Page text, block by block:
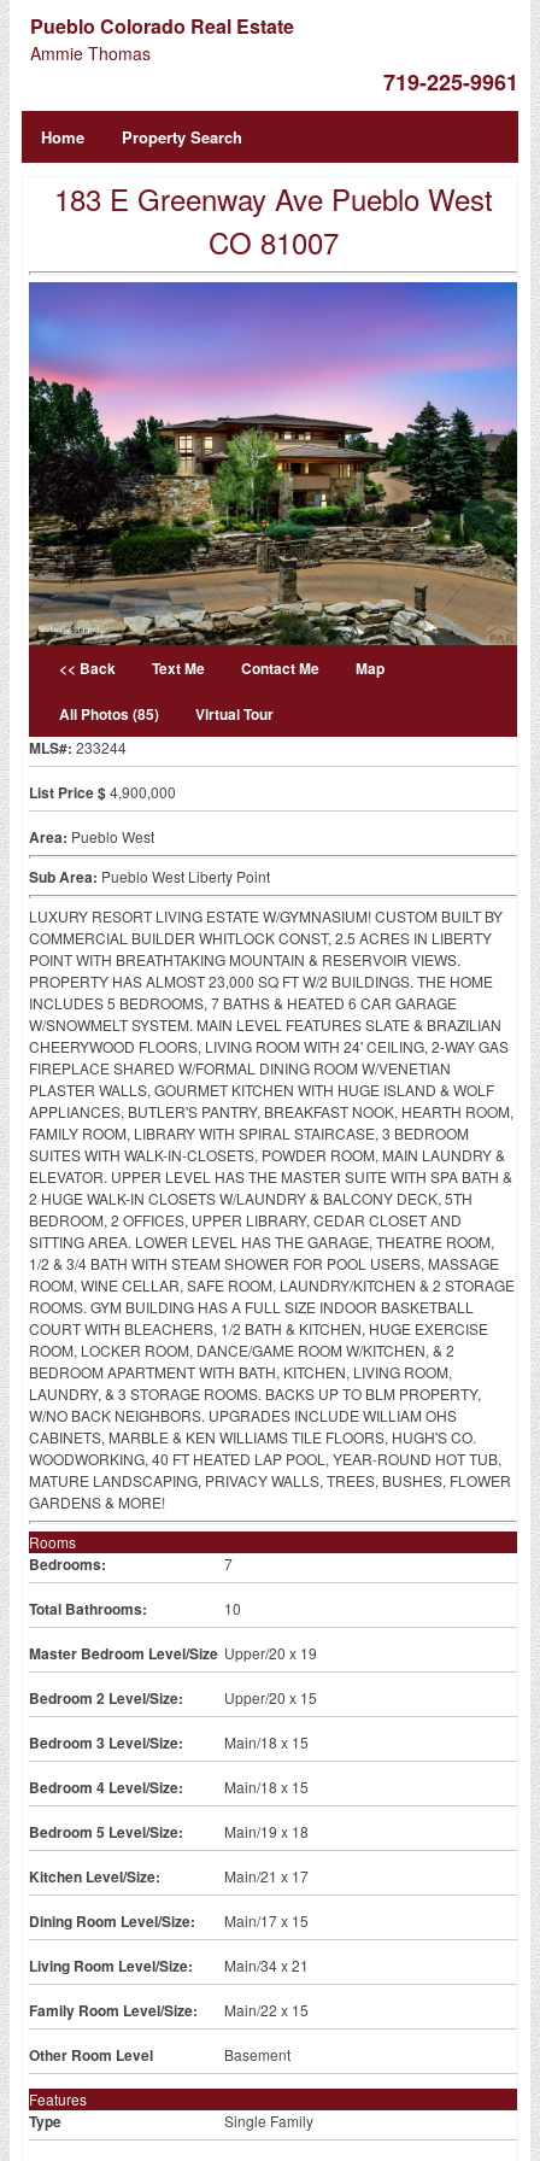
Pueblo Colorado Real Estate
Ammie Thomas
719-225-9961
Home Property Search
183 E Greenway Ave Pueblo West
CO 81007
<< Back Text Me Contact Me Map
All Photos (85)
Virtual Tour
MLS#: 233244
List Price $4,900,000
Area: Pueblo West
Sub Area: Pueblo West Liberty Point
LUXURY RESORT LIVING ESTATE W/GYMNASIUM! CUSTOM BUILT BY
COMMERCIAL BUILDER WHITLOCK CONST, 2.5 ACRES IN LIBERTY
POINT WITH BREATHTAKING MOUNTAIN & RESERVOIR VIEWS.
PROPERTY HAS ALMOST 23,000 SQ FT W/2 BUILDINGS. THE HOME
INCLUDES 5 BEDROOMS, 7 BATHS & HEATED 6 CAR GARAGE
W/SNOWMELT SYSTEM. MAIN LEVEL FEATURES SLATE & BRAZILIAN
CHEERYWOOD FLOORS, LIVING ROOM WITH 24' CEILING, 2-WAY GAS
FIREPLACE SHARED W/FORMAL DINING ROOM W/VENETIAN
PLASTER WALLS, GOURMET KITCHEN WITH HUGE ISLAND & WOLF
APPLIANCES, BUTLER'S PANTRY, BREAKFAST NOOK, HEARTH ROOM,
FAMILY ROOM, LIBRARY WITH SPIRAL STAIRCASE, 3 BEDROOM
SUITES WITH WALK-IN-CLOSETS, POWDER ROOM, MAIN LAUNDRY &
ELEVATOR. UPPER LEVEL HAS THE MASTER SUITE WITH SPA BATH &
2 HUGE WALK-IN CLOSETS W/LAUNDRY & BALCONY DECK, 5TH
BEDROOM, 2 OFFICES, UPPER LIBRARY, CEDAR CLOSET AND
SITTING AREA. LOWER LEVEL HAS THE GARAGE, THEATRE ROOM,
1/2 & 3/4 BATH WITH STEAM SHOWER FOR POOL USERS, MASSAGE
ROOM, WINE CELLAR, SAFE ROOM, LAUNDRY/KITCHEN & 2 STORAGE
ROOMS. GYM BUILDING HAS A FULL SIZE INDOOR BASKETBALL
COURT WITH BLEACHERS, 1/2 BATH & KITCHEN, HUGE EXERCISE
ROOM, LOCKER ROOM, DANCE/GAME ROOM W/KITCHEN, & 2
BEDROOM APARTMENT WITH BATH, KITCHEN, LIVING ROOM,
LAUNDRY, & 3 STORAGE ROOMS. BACKS UP TO BLM PROPERTY,
W/NO BACK NEIGHBORS. UPGRADES INCLUDE WILLIAM OHS
CABINETS, MARBLE & KEN WILLIAMS TILE FLOORS, HUGH'S CO.
WOODWORKING, 40 FT HEATED LAP POOL, YEAR-ROUND HOT TUB,
MATURE LANDSCAPING, PRIVACY WALLS, TREES, BUSHES, FLOWER
GARDENS & MORE!
Rooms
Bedrooms: 7
Total Bathrooms: 10
Master Bedroom Level/Size Upper/20 x 19
Bedroom 2 Level/Size: Upper/20 x 15
Bedroom 3 Level/Size: Main/18 x 15
Bedroom 4 Level/Size: Main/18 x 15
Bedroom 5 Level/Size: Main/19 x 18
Kitchen Level/Size: Main/21 x 17
Dining Room Level/Size: Main/17 x 15
Living Room Level/Size: Main/34 x 21
Family Room Level/Size: Main/22 x 15
Other Room Level Basement
Features
Type Single Family